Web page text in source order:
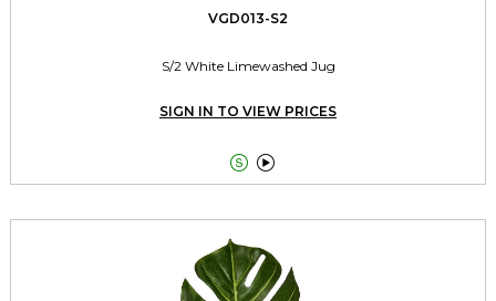
VGD013-S2
S/2 White Limewashed Jug
SIGN IN TO VIEW PRICES
 